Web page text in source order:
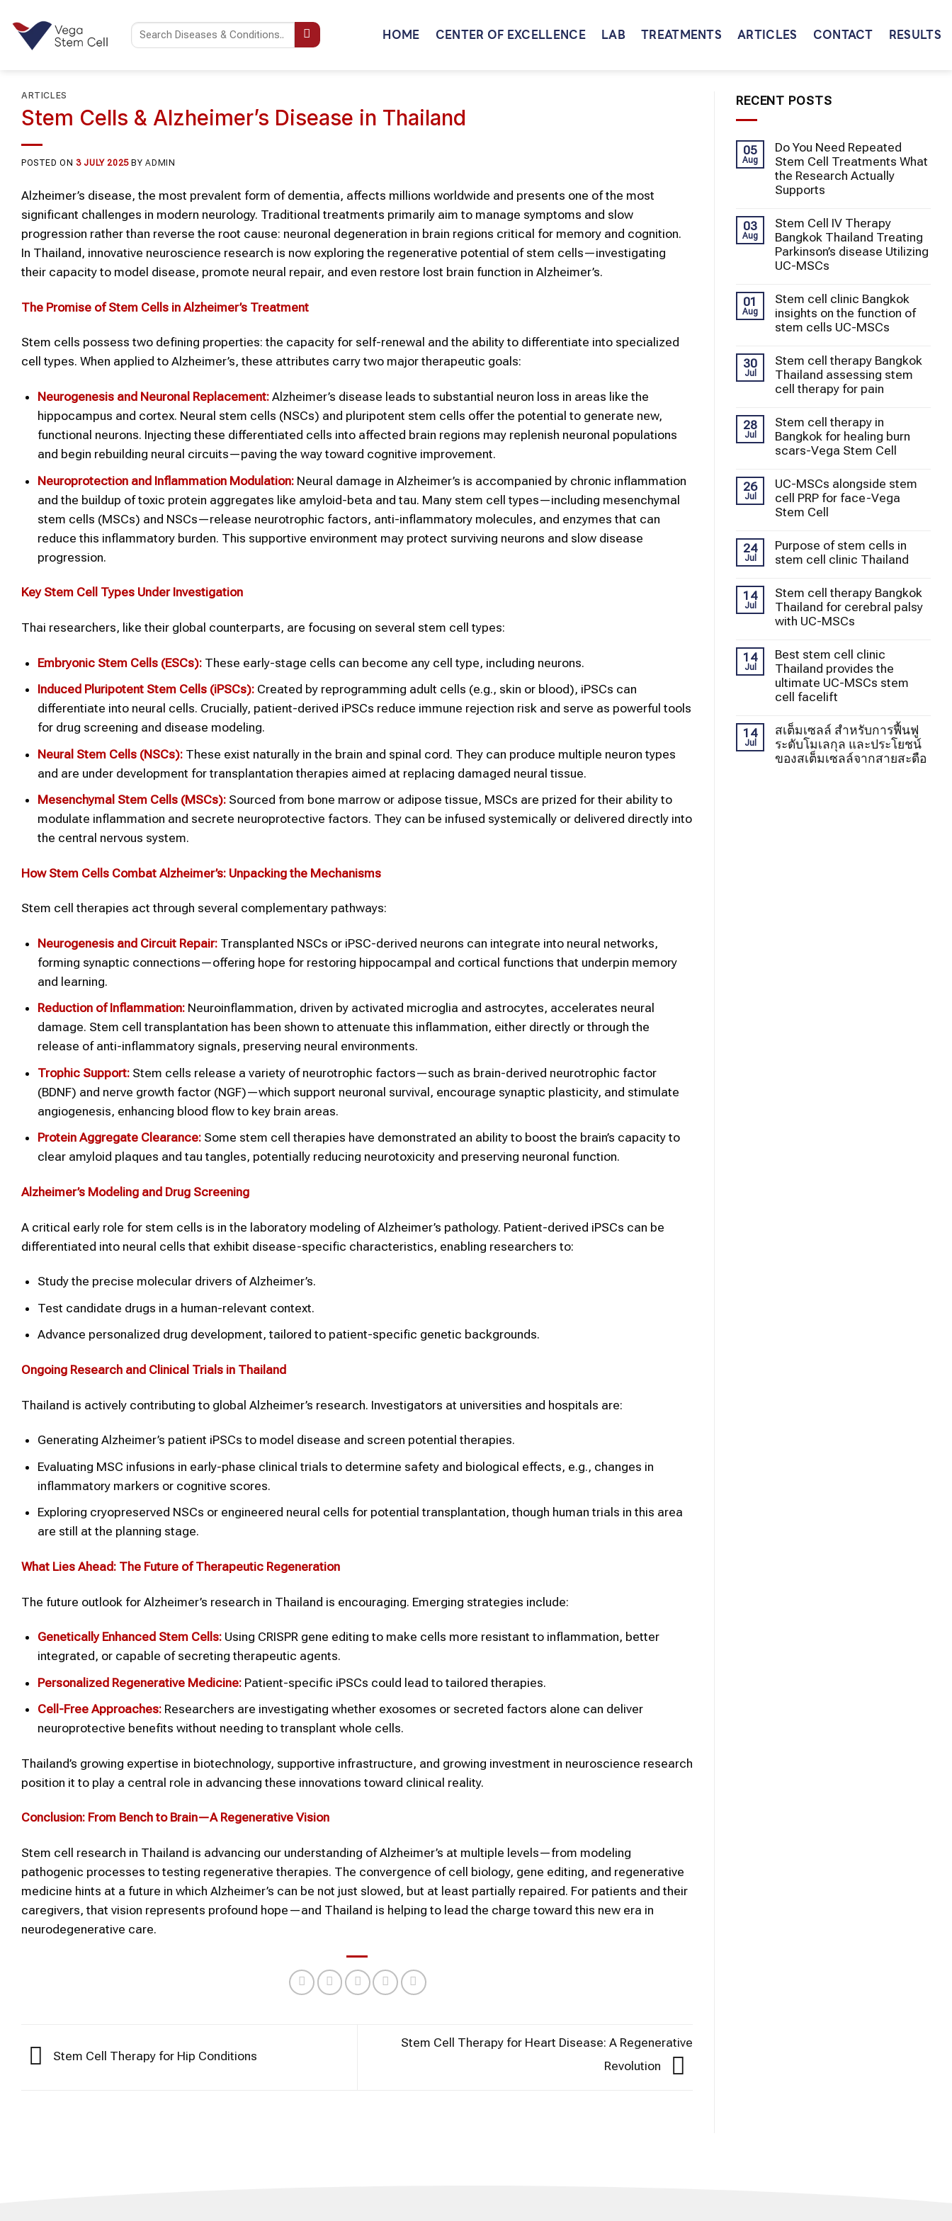
content
HOME CENTER OF EXCELLENCE LAB TREATMENTS ARTICLES CONTACT RESULTS
ARTICLES
Stem Cells & Alzheimer’s Disease in Thailand
POSTED ON 3 JULY 2025 BYADMIN
Alzheimer’s disease, the most prevalent form of dementia, affects millions worldwide and presents one of the most
significant challenges in modern neurology. Traditional treatments primarily aim to manage symptoms and slow
progression rather than reverse the root cause: neuronal degeneration in brain regions critical for memory and cognition.
In Thailand, innovative neuroscience research is now exploring the regenerative potential of stem cells—investigating
their capacity to model disease, promote neural repair, and even restore lost brain function in Alzheimer’s.
The Promise of Stem Cells in Alzheimer’s Treatment
Stem cells possess two defining properties: the capacity for self-renewal and the ability to differentiate into specialized
cell types. When applied to Alzheimer’s, these attributes carry two major therapeutic goals:
Neurogenesis and Neuronal Replacement:Alzheimer’s disease leads to substantial neuron loss in areas like the
hippocampus and cortex. Neural stem cells (NSCs) and pluripotent stem cells offer the potential to generate new,
functional neurons. Injecting these differentiated cells into affected brain regions may replenish neuronal populations
and begin rebuilding neural circuits—paving the way toward cognitive improvement.
Neuroprotection and Inflammation Modulation:Neural damage in Alzheimer’s is accompanied by chronic inflammation
and the buildup of toxic protein aggregates like amyloid-beta and tau. Many stem cell types—including mesenchymal
stem cells (MSCs) and NSCs—release neurotrophic factors, anti-inflammatory molecules, and enzymes that can
reduce this inflammatory burden. This supportive environment may protect surviving neurons and slow disease
progression.
Key Stem Cell Types Under Investigation
Thai researchers, like their global counterparts, are focusing on several stem cell types:
Embryonic Stem Cells (ESCs):These early-stage cells can become any cell type, including neurons.
Induced Pluripotent Stem Cells (iPSCs):Created by reprogramming adult cells (e.g., skin or blood), iPSCs can
differentiate into neural cells. Crucially, patient-derived iPSCs reduce immune rejection risk and serve as powerful tools
for drug screening and disease modeling.
Neural Stem Cells (NSCs):These exist naturally in the brain and spinal cord. They can produce multiple neuron types
and are under development for transplantation therapies aimed at replacing damaged neural tissue.
Mesenchymal Stem Cells (MSCs):Sourced from bone marrow or adipose tissue, MSCs are prized for their ability to
modulate inflammation and secrete neuroprotective factors. They can be infused systemically or delivered directly into
the central nervous system.
How Stem Cells Combat Alzheimer’s: Unpacking the Mechanisms
Stem cell therapies act through several complementary pathways:
Neurogenesis and Circuit Repair:Transplanted NSCs or iPSC-derived neurons can integrate into neural networks,
forming synaptic connections—offering hope for restoring hippocampal and cortical functions that underpin memory
and learning.
Reduction of Inflammation:Neuroinflammation, driven by activated microglia and astrocytes, accelerates neural
damage. Stem cell transplantation has been shown to attenuate this inflammation, either directly or through the
release of anti-inflammatory signals, preserving neural environments.
Trophic Support:Stem cells release a variety of neurotrophic factors—such as brain-derived neurotrophic factor
(BDNF) and nerve growth factor (NGF)—which support neuronal survival, encourage synaptic plasticity, and stimulate
angiogenesis, enhancing blood flow to key brain areas.
Protein Aggregate Clearance:Some stem cell therapies have demonstrated an ability to boost the brain’s capacity to
clear amyloid plaques and tau tangles, potentially reducing neurotoxicity and preserving neuronal function.
Alzheimer’s Modeling and Drug Screening
A critical early role for stem cells is in the laboratory modeling of Alzheimer’s pathology. Patient-derived iPSCs can be
differentiated into neural cells that exhibit disease-specific characteristics, enabling researchers to:
Study the precise molecular drivers of Alzheimer’s.
Test candidate drugs in a human-relevant context.
Advance personalized drug development, tailored to patient-specific genetic backgrounds.
Ongoing Research and Clinical Trials in Thailand
Thailand is actively contributing to global Alzheimer’s research. Investigators at universities and hospitals are:
Generating Alzheimer’s patient iPSCs to model disease and screen potential therapies.
Evaluating MSC infusions in early-phase clinical trials to determine safety and biological effects, e.g., changes in
inflammatory markers or cognitive scores.
Exploring cryopreserved NSCs or engineered neural cells for potential transplantation, though human trials in this area
are still at the planning stage.
What Lies Ahead: The Future of Therapeutic Regeneration
The future outlook for Alzheimer’s research in Thailand is encouraging. Emerging strategies include:
Genetically Enhanced Stem Cells:Using CRISPR gene editing to make cells more resistant to inflammation, better
integrated, or capable of secreting therapeutic agents.
Personalized Regenerative Medicine:Patient-specific iPSCs could lead to tailored therapies.
Cell-Free Approaches:Researchers are investigating whether exosomes or secreted factors alone can deliver
neuroprotective benefits without needing to transplant whole cells.
Thailand’s growing expertise in biotechnology, supportive infrastructure, and growing investment in neuroscience research
position it to play a central role in advancing these innovations toward clinical reality.
Conclusion: From Bench to Brain—A Regenerative Vision
Stem cell research in Thailand is advancing our understanding of Alzheimer’s at multiple levels—from modeling
pathogenic processes to testing regenerative therapies. The convergence of cell biology, gene editing, and regenerative
medicine hints at a future in which Alzheimer’s can be not just slowed, but at least partially repaired. For patients and their
caregivers, that vision represents profound hope—and Thailand is helping to lead the charge toward this new era in
neurodegenerative care.
Stem Cell Therapy for Hip Conditions
Stem Cell Therapy for Heart Disease: A Regenerative
Revolution
RECENT POSTS
05
Aug
Do You Need Repeated
Stem Cell Treatments What
the Research Actually
Supports
03
Aug
Stem Cell IV Therapy
Bangkok Thailand Treating
Parkinson’s disease Utilizing
UC-MSCs
01
Aug
Stem cell clinic Bangkok
insights on the function of
stem cells UC-MSCs
30
Jul
Stem cell therapy Bangkok
Thailand assessing stem
cell therapy for pain
28
Jul
Stem cell therapy in
Bangkok for healing burn
scars-Vega Stem Cell
26
Jul
UC-MSCs alongside stem
cell PRP for face-Vega
Stem Cell
24
Jul
Purpose of stem cells in
stem cell clinic Thailand
14
Jul
Stem cell therapy Bangkok
Thailand for cerebral palsy
with UC-MSCs
14
Jul
Best stem cell clinic
Thailand provides the
ultimate UC-MSCs stem
cell facelift
14
Jul
สเต็มเซลล์ สำหรับการฟื้นฟู
ระดับโมเลกุล และประโยชน์
ของสเต็มเซลล์จากสายสะดือ